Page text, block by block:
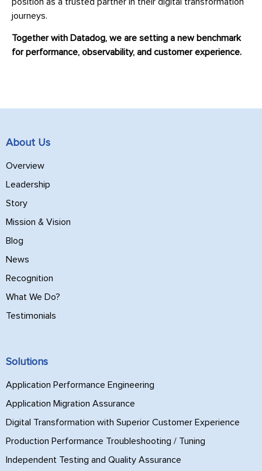
journeys.
Together with Datadog, we are setting a new benchmark
for performance, observability, and customer experience.
About Us
Overview
Leadership
Story
Mission & Vision
Blog
News
Recognition
What We Do?
Testimonials
Solutions
Application Performance Engineering
Application Migration Assurance
Digital Transformation with Superior Customer Experience
Production Performance Troubleshooting / Tuning
Independent Testing and Quality Assurance